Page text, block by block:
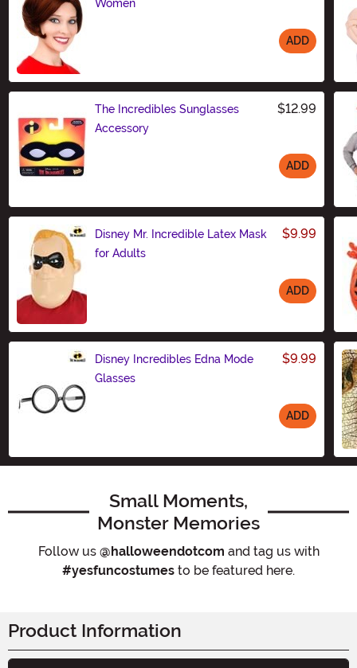
Women
ADD
The Incredibles Sunglasses
Accessory
$12.99
ADD
Disney Mr. Incredible Latex Mask
for Adults
$9.99
ADD
Disney Incredibles Edna Mode
Glasses
$9.99
ADD
Small Moments,
Monster Memories
Follow us @halloweendotcom and tag us with
#yesfuncostumes to be featured here.
Product Information